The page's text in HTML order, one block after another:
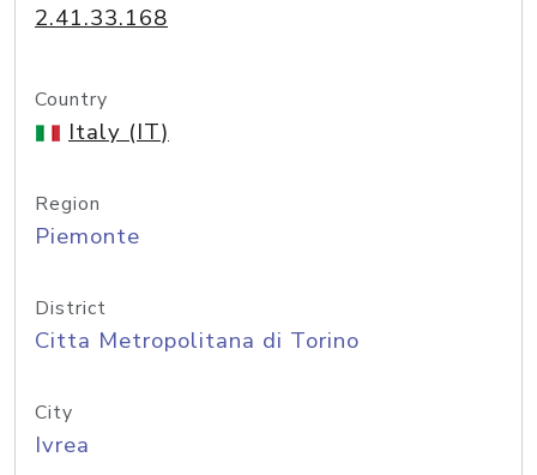
2.41.33.168
Country
Italy (IT)
Region
Piemonte
District
Citta Metropolitana di Torino
City
Ivrea